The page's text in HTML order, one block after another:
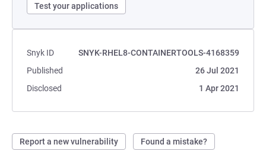
Test your applications
Snyk ID
SNYK-RHEL8-CONTAINERTOOLS-4168359
Published
26 Jul 2021
Disclosed
1 Apr 2021
Report a new vulnerability Found a mistake?